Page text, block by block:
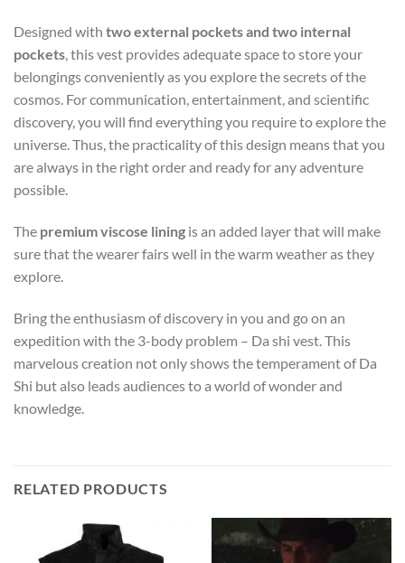
Designed with two external pockets and two internal
pockets, this vest provides adequate space to store your
belongings conveniently as you explore the secrets of the
cosmos. For communication, entertainment, and scientific
discovery, you will find everything you require to explore the
universe. Thus, the practicality of this design means that you
are always in the right order and ready for any adventure
possible.
The premium viscose lining is an added layer that will make
sure that the wearer fairs well in the warm weather as they
explore.
Bring the enthusiasm of discovery in you and go on an
expedition with the 3-body problem – Da shi vest. This
marvelous creation not only shows the temperament of Da
Shi but also leads audiences to a world of wonder and
knowledge.
RELATED PRODUCTS